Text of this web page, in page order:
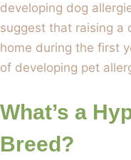
developing dog
suggest that raising a
home during the first
of developing pet
What’s a
Breed?